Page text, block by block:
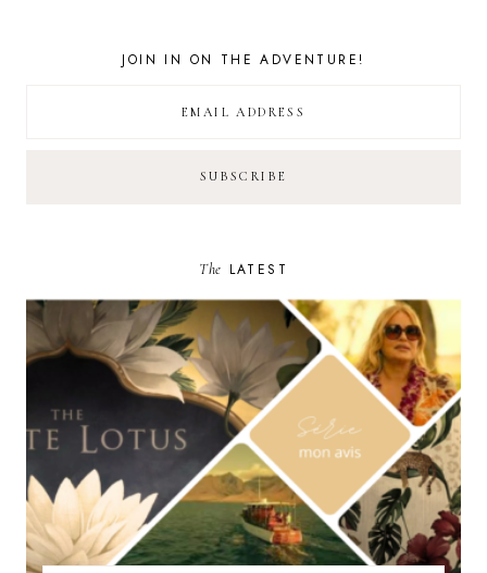
JOIN IN ON THE ADVENTURE!
The LATEST